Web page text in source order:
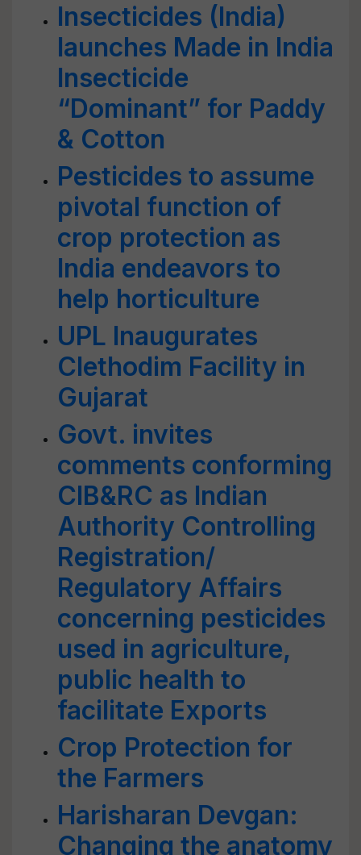
Insecticides (India)
launches Made in India
Insecticide
“Dominant” for Paddy
& Cotton
Pesticides to assume
pivotal function of
crop protection as
India endeavors to
help horticulture
UPL Inaugurates
Clethodim Facility in
Gujarat
Govt. invites
comments conforming
CIB&RC as lndian
Authority Controlling
Registration/
Regulatory Affairs
concerning pesticides
used in agriculture,
public health to
facilitate Exports
Crop Protection for
the Farmers
Harisharan Devgan:
Changing the anatomy